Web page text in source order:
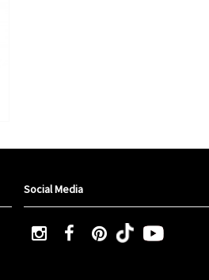
Social Media